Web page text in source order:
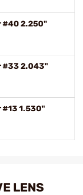
#40 2.250"
#33 2.043"
#13 1.530"
LENS